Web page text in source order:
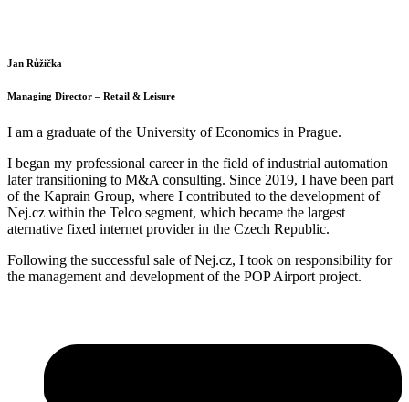
Jan Růžička
Managing Director – Retail & Leisure
I am a graduate of the University of Economics in Prague.
I began my professional career in the field of industrial automation
later transitioning to M&A consulting. Since 2019, I have been part
of the Kaprain Group, where I contributed to the development of
Nej.cz within the Telco segment, which became the largest
aternative fixed internet provider in the Czech Republic.
Following the successful sale of Nej.cz, I took on responsibility for
the management and development of the POP Airport project.